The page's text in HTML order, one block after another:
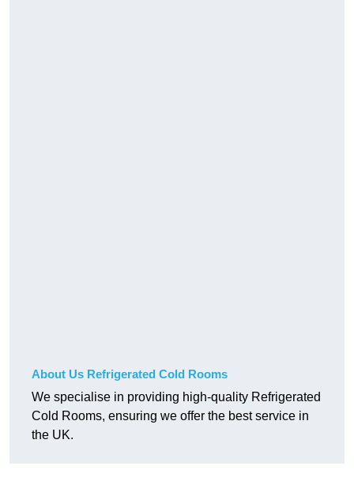
About Us Refrigerated Cold Rooms
We specialise in providing high-quality Refrigerated
Cold Rooms, ensuring we offer the best service in
the UK.